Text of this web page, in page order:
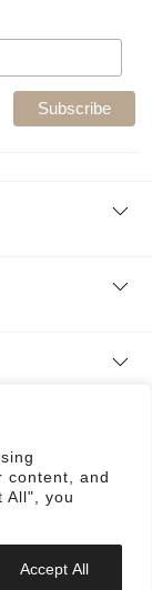
content, and
All", you
Accept All
0